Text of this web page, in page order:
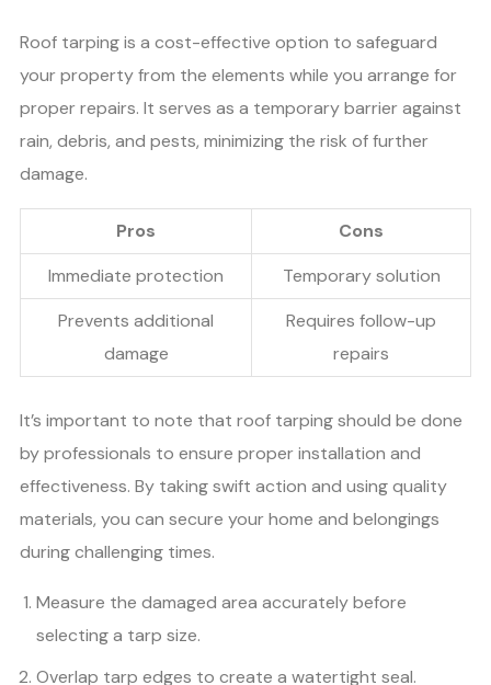
Roof tarping is a cost-effective option to safeguard
your property from the elements while you arrange for
proper repairs. It serves as a temporary barrier against
rain, debris, and pests, minimizing the risk of further
damage.
Pros
Cons
Immediate protection
Temporary solution
Prevents additional
damage
Requires follow-up
repairs
It’s important to note that roof tarping should be done
by professionals to ensure proper installation and
effectiveness. By taking swift action and using quality
materials, you can secure your home and belongings
during challenging times.
Measure the damaged area accurately before
selecting a tarp size.
Overlap tarp edges to create a watertight seal.